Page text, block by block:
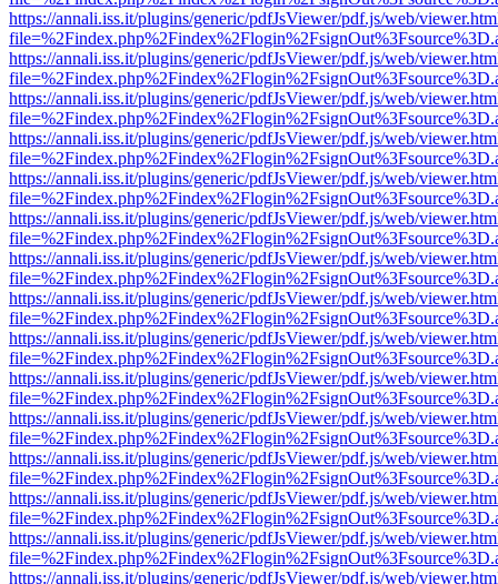
https://annali.iss.it/plugins/generic/pdfJsViewer/pdf.js/web/
https://annali.iss.it/plugins/generic/pdfJsViewer/pdf.js/web/
https://annali.iss.it/plugins/generic/pdfJsViewer/pdf.js/web/
https://annali.iss.it/plugins/generic/pdfJsViewer/pdf.js/web/
https://annali.iss.it/plugins/generic/pdfJsViewer/pdf.js/web/
https://annali.iss.it/plugins/generic/pdfJsViewer/pdf.js/web/
https://annali.iss.it/plugins/generic/pdfJsViewer/pdf.js/web/
https://annali.iss.it/plugins/generic/pdfJsViewer/pdf.js/web/
https://annali.iss.it/plugins/generic/pdfJsViewer/pdf.js/web/
https://annali.iss.it/plugins/generic/pdfJsViewer/pdf.js/web/
https://annali.iss.it/plugins/generic/pdfJsViewer/pdf.js/web/
https://annali.iss.it/plugins/generic/pdfJsViewer/pdf.js/web/
https://annali.iss.it/plugins/generic/pdfJsViewer/pdf.js/web/
https://annali.iss.it/plugins/generic/pdfJsViewer/pdf.js/web/
https://annali.iss.it/plugins/generic/pdfJsViewer/pdf.js/web/